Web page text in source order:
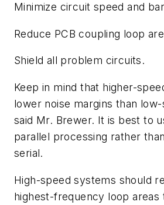
Minimize circuit speed and
Reduce PCB coupling loop
Shield all problem circuits.
Keep in mind that higher-
lower noise margins than
said Mr. Brewer. It is best to
parallel processing rather
serial.
High-speed systems should
highest-frequency loop areas